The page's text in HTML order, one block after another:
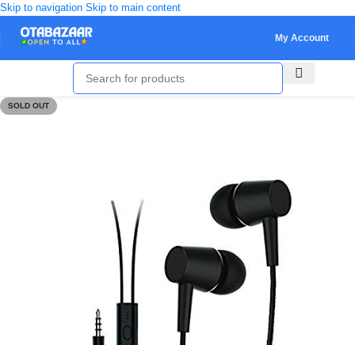
Skip to navigation Skip to main content
My Account
SOLD OUT